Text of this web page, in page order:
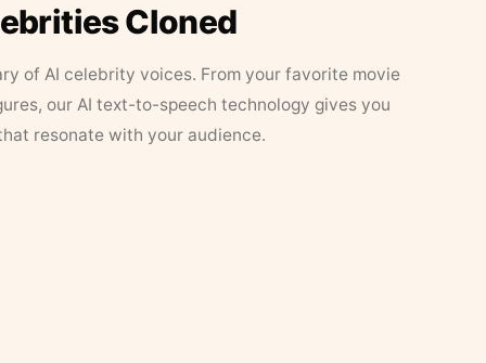
Cloned
of AI celebrity voices. From your favorite movie
our AI text-to-speech technology gives you
resonate with your audience.